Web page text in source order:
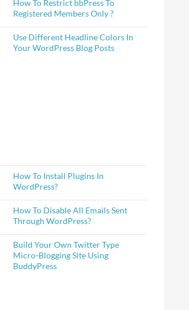
How To Restrict bbPress To
Registered Members Only ?
Use Different Headline Colors In
Your WordPress Blog Posts
How To Install Plugins In
WordPress?
How To Disable All Emails Sent
Through WordPress?
Build Your Own Twitter Type
Micro-Blogging Site Using
BuddyPress